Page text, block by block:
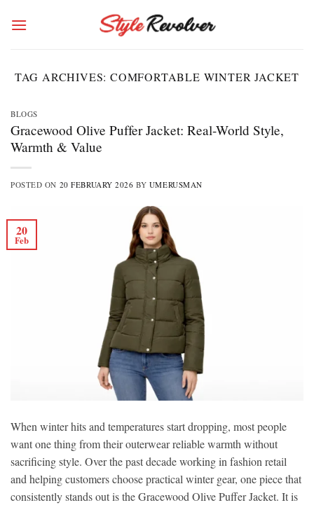
TAG ARCHIVES:COMFORTABLE WINTER JACKET
BLOGS
Gracewood Olive Puffer Jacket: Real-World Style,
Warmth & Value
POSTED ON 20 FEBRUARY 2026 BY UMERUSMAN
20
Feb
When winter hits and temperatures start dropping, most people
want one thing from their outerwear reliable warmth without
sacrificing style. Over the past decade working in fashion retail
and helping customers choose practical winter gear, one piece that
consistently stands out is the Gracewood Olive Puffer Jacket. It is